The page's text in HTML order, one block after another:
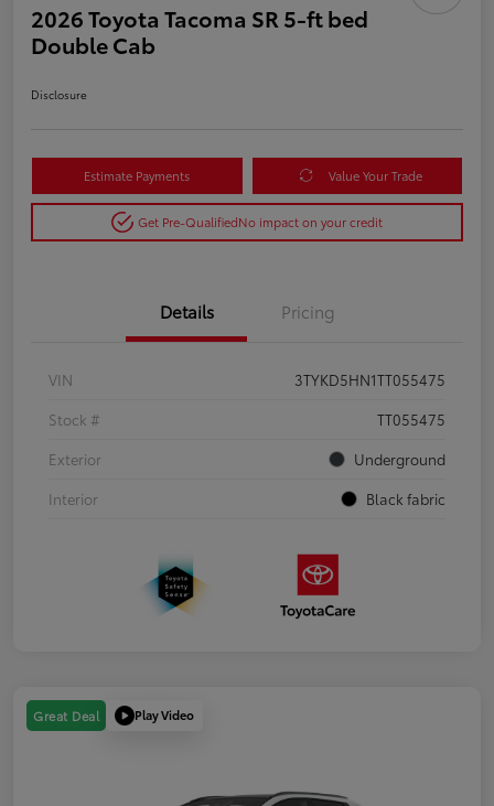
2026 Toyota Tacoma SR 5-ft bed
Double Cab
Disclosure
Estimate Payments Value Your Trade
Get Pre-QualifiedNo impact on your credit
Details Pricing
VIN
3TYKD5HN1TT055475
Stock #
TT055475
Exterior
Underground
Interior
Black fabric
Great Deal Play Video